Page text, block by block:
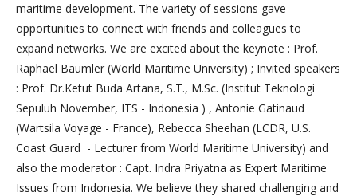
maritime development. The variety of sessions gave
opportunities to connect with friends and colleagues to
expand networks. We are excited about the keynote : Prof.
Raphael Baumler (World Maritime University) ; Invited speakers
: Prof. Dr.Ketut Buda Artana, S.T., M.Sc. (Institut Teknologi
Sepuluh November, ITS - Indonesia ) , Antonie Gatinaud
(Wartsila Voyage - France), Rebecca Sheehan (LCDR, U.S.
Coast Guard - Lecturer from World Maritime University) and
also the moderator : Capt. Indra Priyatna as Expert Maritime
Issues from Indonesia. We believe they shared challenging and